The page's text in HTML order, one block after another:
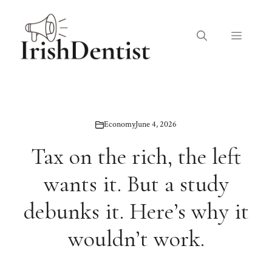
content
Menu
EconomyJune 4, 2026
Tax on the rich, the left
wants it. But a study
debunks it. Here’s why it
wouldn’t work.